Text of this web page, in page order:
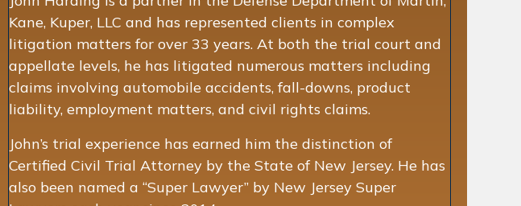
Kane, Kuper, LLC and has represented clients in complex
litigation matters for over 33 years. At both the trial court and
appellate levels, he has litigated numerous matters including
claims involving automobile accidents, fall-downs, product
liability, employment matters, and civil rights claims.
John’s trial experience has earned him the distinction of
Certified Civil Trial Attorney by the State of New Jersey. He has
also been named a “Super Lawyer” by New Jersey Super